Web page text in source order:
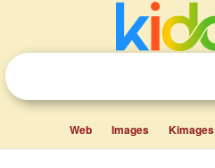
Web Images Kimages